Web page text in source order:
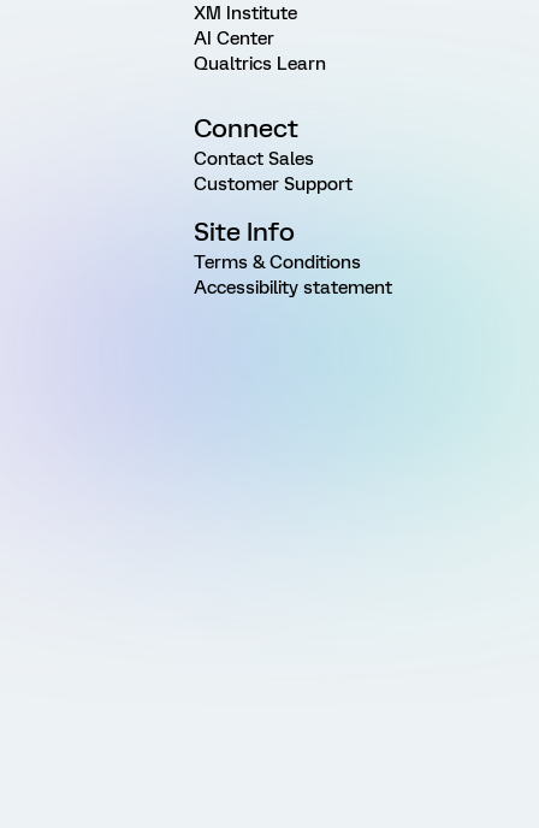
XM Institute
AI Center
Qualtrics Learn
Connect
Contact Sales
Customer Support
Site Info
Terms & Conditions
Accessibility statement